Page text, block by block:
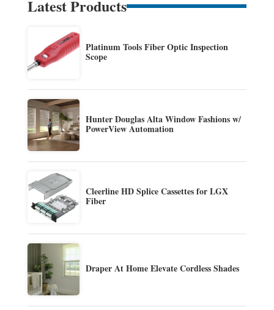
Latest Products
Platinum Tools Fiber Optic Inspection
Scope
Hunter Douglas Alta Window Fashions w/
PowerView Automation
Cleerline HD Splice Cassettes for LGX
Fiber
Draper At Home Elevate Cordless Shades